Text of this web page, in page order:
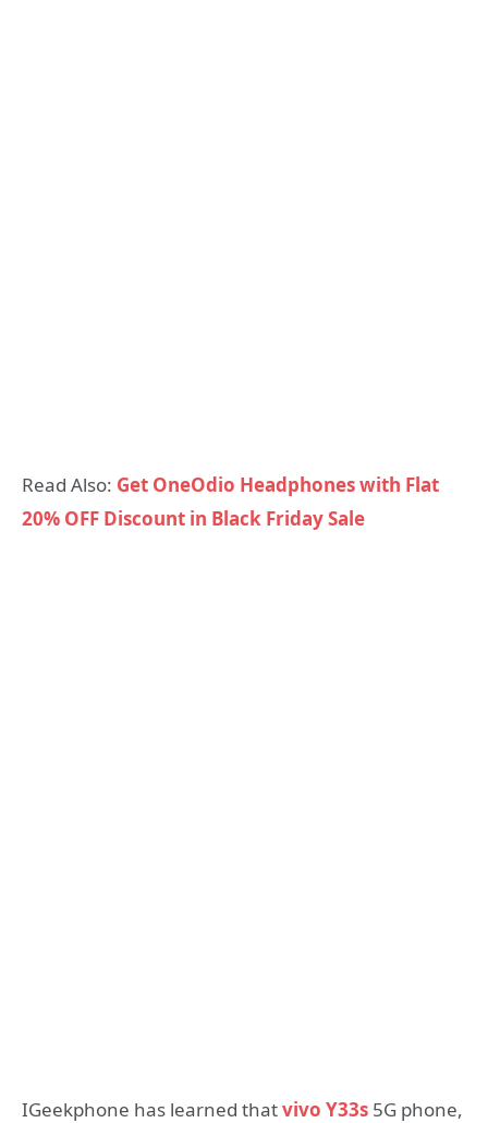
Read Also: Get OneOdio Headphones with Flat
20% OFF Discount in Black Friday Sale
IGeekphone has learned thatvivo Y33s 5G phone,